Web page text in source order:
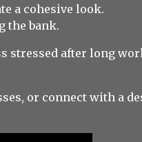
a cohesive look.
the bank.
stressed after long
or connect with a